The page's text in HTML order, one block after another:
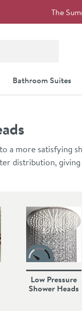
The
Bathroom Suites
a more
distribution,
the perfect
Low Pressure
Shower Heads